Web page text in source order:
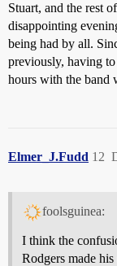
Stuart, and the rest
disappointing
being had by all.
previously, having
hours with the band
Elmer_J.Fudd 12
foolsguinea:
I think the
Rodgers made